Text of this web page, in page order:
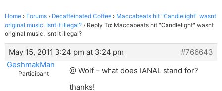
Home › Forums › Decaffeinated Coffee › Maccabeats hit "Candlelight" wasnt
original music. Isnt it illegal? › Reply To: Maccabeats hit "Candlelight" wasnt
original music. Isnt it illegal?
May 15, 2011 3:24 pm at 3:24 pm
#766643
GeshmakMan
Participant
@ Wolf – what does IANAL stand for?
thanks!